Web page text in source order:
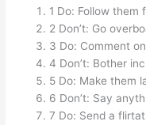
1 Do: Follow them
2 Don’t: Go
3 Do: Comment
4 Don’t: Bother
5 Do: Make them
6 Don’t: Say
7 Do: Send a